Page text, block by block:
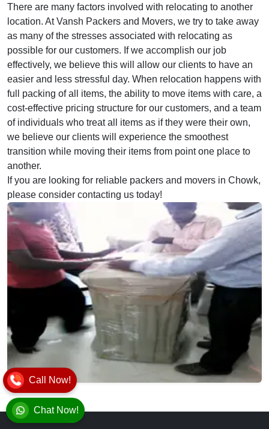
There are many factors involved with relocating to another
location. At Vansh Packers and Movers, we try to take away
as many of the stresses associated with relocating as
possible for our customers. If we accomplish our job
effectively, we believe this will allow our clients to have an
easier and less stressful day. When relocation happens with
full packing of all items, the ability to move items with care, a
cost-effective pricing structure for our customers, and a team
of individuals who treat all items as if they were their own,
we believe our clients will experience the smoothest
transition while moving their items from point one place to
another.
If you are looking for reliable packers and movers in Chowk,
please consider contacting us today!
Call Now!
Chat Now!